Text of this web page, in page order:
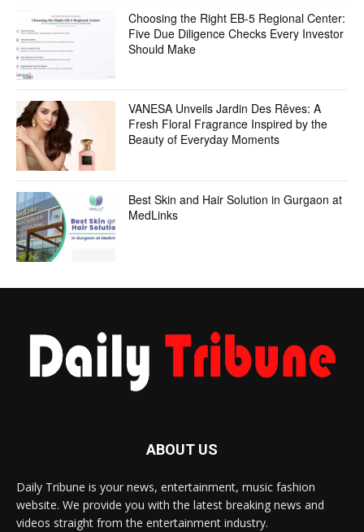
Choosing the Right EB-5 Regional Center:
Five Due Diligence Checks Every Investor
Should Make
VANESA Unveils Jardin Des Rêves: A
Fresh Floral Fragrance Inspired by the
Beauty of Everyday Moments
Best Skin and Hair Solution in Gurgaon at
MedLinks
ABOUT US
Daily Tribune is your news, entertainment, music fashion
website. We provide you with the latest breaking news and
videos straight from the entertainment industry.